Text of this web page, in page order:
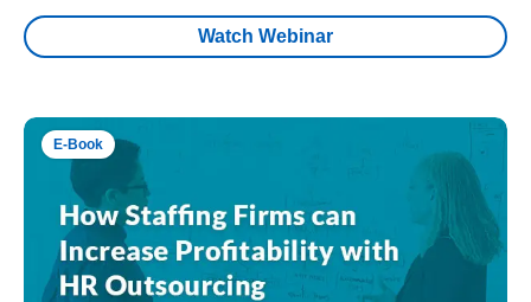
Watch Webinar
E-Book